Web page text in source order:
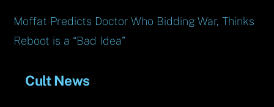
Moffat Predicts Doctor Who Bidding War, Thinks
Reboot is a “Bad Idea”
Cult News